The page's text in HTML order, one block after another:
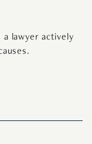
a lawyer actively